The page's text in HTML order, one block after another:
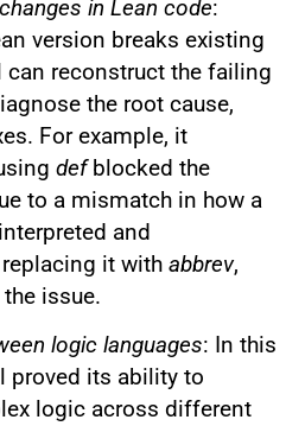
in Lean code:
version breaks existing
can reconstruct the failing
the root cause,
For example, it
defblocked the
to a mismatch in how a
and
it with abbrev,
issue.
logic languages: In this
proved its ability to
logic across different